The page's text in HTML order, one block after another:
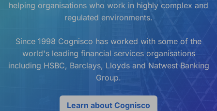
helping organisations who work in highly complex and
regulated environments.
Since 1998 Cognisco has worked with some of the
world's leading financial services organisations
including HSBC, Barclays, Lloyds and Natwest Banking
Group.
Learn about Cognisco